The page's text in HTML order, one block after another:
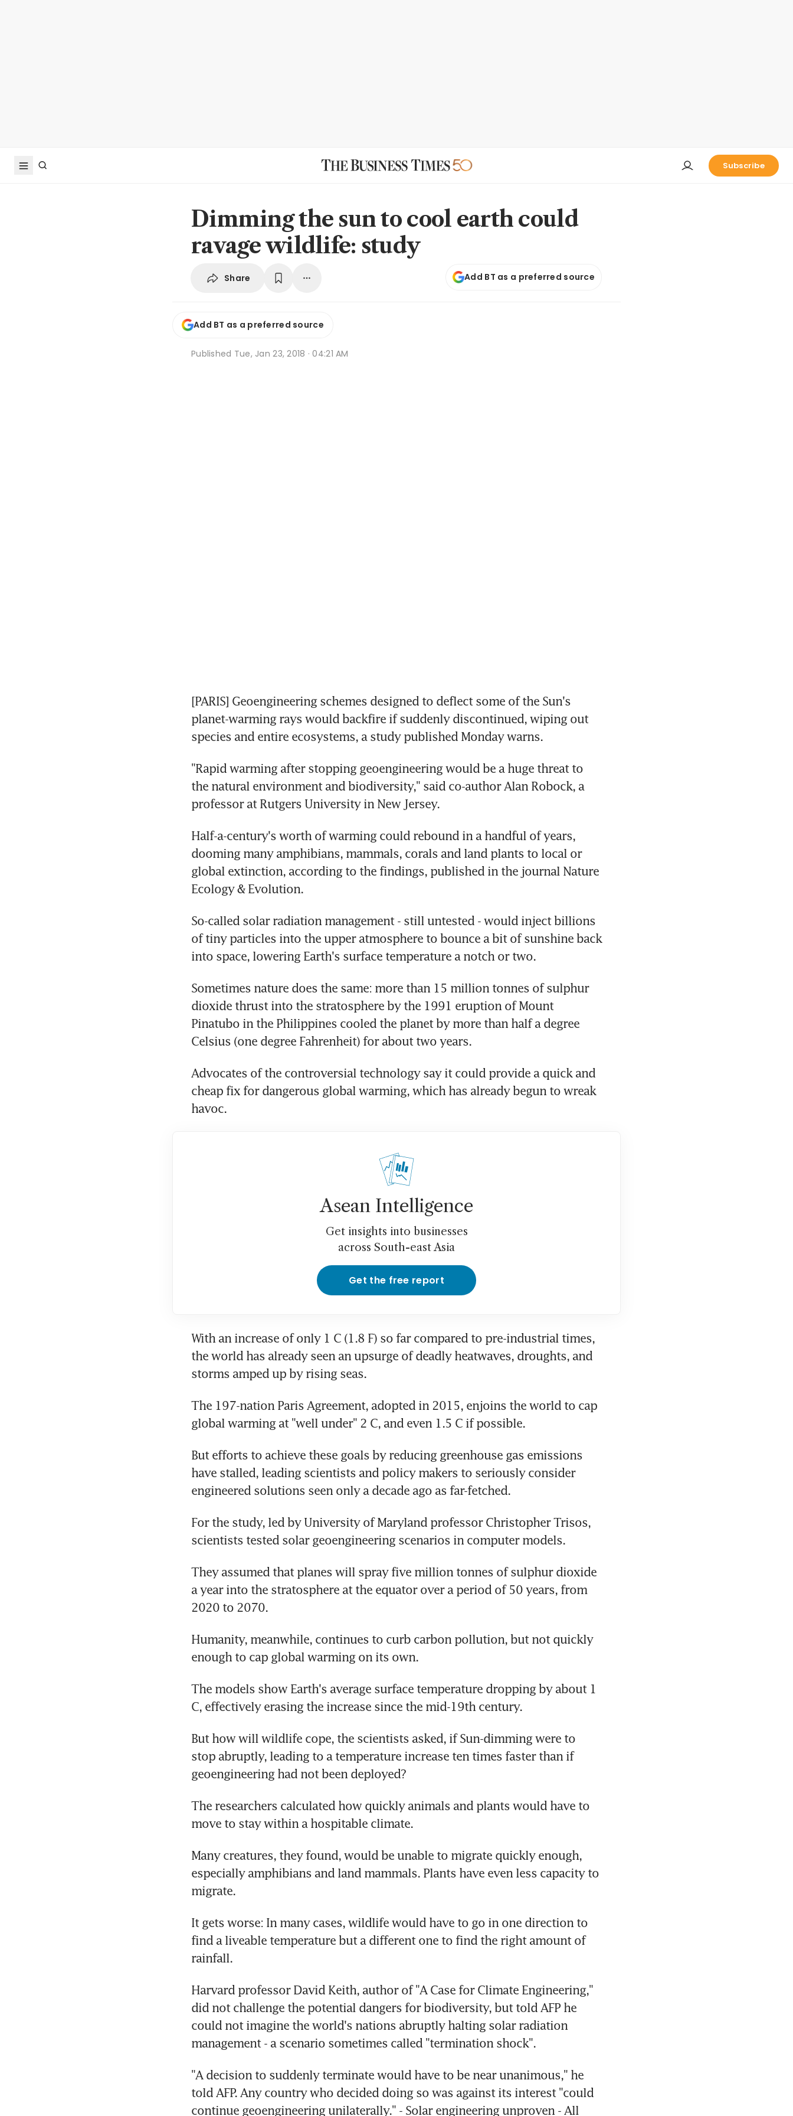
Subscribe
Dimming the sun to cool earth could
ravage wildlife: study
Share Add BT as a preferred source
Add BT as a preferred source
Published Tue, Jan 23, 2018 · 04:21 AM
[PARIS] Geoengineering schemes designed to deflect some of the Sun's
planet-warming rays would backfire if suddenly discontinued, wiping out
species and entire ecosystems, a study published Monday warns.
"Rapid warming after stopping geoengineering would be a huge threat to
the natural environment and biodiversity," said co-author Alan Robock, a
professor at Rutgers University in New Jersey.
Half-a-century's worth of warming could rebound in a handful of years,
dooming many amphibians, mammals, corals and land plants to local or
global extinction, according to the findings, published in the journal Nature
Ecology & Evolution.
So-called solar radiation management - still untested - would inject billions
of tiny particles into the upper atmosphere to bounce a bit of sunshine back
into space, lowering Earth's surface temperature a notch or two.
Sometimes nature does the same: more than 15 million tonnes of sulphur
dioxide thrust into the stratosphere by the 1991 eruption of Mount
Pinatubo in the Philippines cooled the planet by more than half a degree
Celsius (one degree Fahrenheit) for about two years.
Advocates of the controversial technology say it could provide a quick and
cheap fix for dangerous global warming, which has already begun to wreak
havoc.
Asean Intelligence
Get insights into businesses
across South-east Asia
Get the free report
With an increase of only 1 C (1.8 F) so far compared to pre-industrial times,
the world has already seen an upsurge of deadly heatwaves, droughts, and
storms amped up by rising seas.
The 197-nation Paris Agreement, adopted in 2015, enjoins the world to cap
global warming at "well under" 2 C, and even 1.5 C if possible.
But efforts to achieve these goals by reducing greenhouse gas emissions
have stalled, leading scientists and policy makers to seriously consider
engineered solutions seen only a decade ago as far-fetched.
For the study, led by University of Maryland professor Christopher Trisos,
scientists tested solar geoengineering scenarios in computer models.
They assumed that planes will spray five million tonnes of sulphur dioxide
a year into the stratosphere at the equator over a period of 50 years, from
2020 to 2070.
Humanity, meanwhile, continues to curb carbon pollution, but not quickly
enough to cap global warming on its own.
The models show Earth's average surface temperature dropping by about 1
C, effectively erasing the increase since the mid-19th century.
But how will wildlife cope, the scientists asked, if Sun-dimming were to
stop abruptly, leading to a temperature increase ten times faster than if
geoengineering had not been deployed?
The researchers calculated how quickly animals and plants would have to
move to stay within a hospitable climate.
Many creatures, they found, would be unable to migrate quickly enough,
especially amphibians and land mammals. Plants have even less capacity to
migrate.
It gets worse: In many cases, wildlife would have to go in one direction to
find a liveable temperature but a different one to find the right amount of
rainfall.
Harvard professor David Keith, author of "A Case for Climate Engineering,"
did not challenge the potential dangers for biodiversity, but told AFP he
could not imagine the world's nations abruptly halting solar radiation
management - a scenario sometimes called "termination shock".
"A decision to suddenly terminate would have to be near unanimous," he
told AFP. Any country who decided doing so was against its interest "could
continue geoengineering unilaterally." - Solar engineering unproven - All